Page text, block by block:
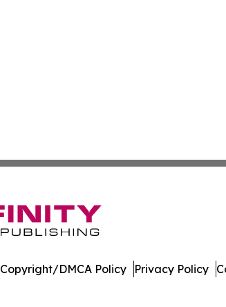
Copyright/DMCA Policy Privacy Policy